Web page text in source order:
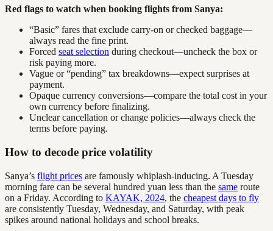
Red flags to watch when booking flights from Sanya:
“Basic” fares that exclude carry-on or checked baggage—
always read the fine print.
Forced seat selection during checkout—uncheck the box or
risk paying more.
Vague or “pending” tax breakdowns—expect surprises at
payment.
Opaque currency conversions—compare the total cost in your
own currency before finalizing.
Unclear cancellation or change policies—always check the
terms before paying.
How to decode price volatility
Sanya’s flight prices are famously whiplash-inducing. A Tuesday
morning fare can be several hundred yuan less than the same route
on a Friday. According to KAYAK, 2024, the cheapest days to fly
are consistently Tuesday, Wednesday, and Saturday, with peak
spikes around national holidays and school breaks.